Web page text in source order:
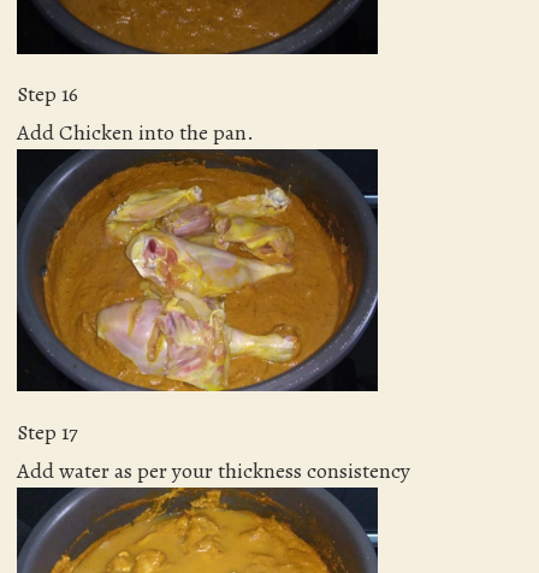
Step 16
Add Chicken into the pan.
Step 17
Add water as per your thickness consistency